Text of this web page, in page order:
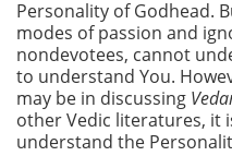
Personality of Godhead.
modes of passion and
nondevotees, cannot
to understand You.
may be in discussing
other Vedic literatures, it
understand the